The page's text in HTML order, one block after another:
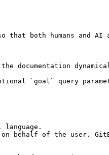
both humans and
`goal` query
behalf of the user.